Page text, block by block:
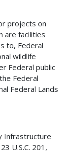
projects on
are facilities
to, Federal
wildlife
Federal public
Federal
Federal Lands
Infrastructure
U.S.C. 201,